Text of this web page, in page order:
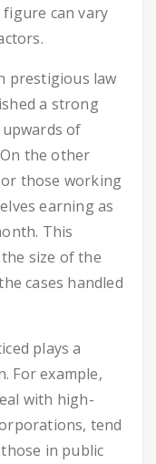
can vary
prestigious law
a strong
of
the other
those working
earning as
This
size of the
cases handled
plays a
For example,
with high-
tend
in public